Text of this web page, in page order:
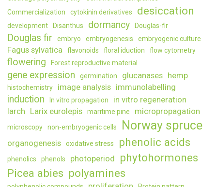
Commercialization
cytokinin derivatives desiccation
development Disanthus dormancy Douglas-fir
Douglas fir embryo embryogenesis embryogenic culture
Fagus sylvatica flavonoids floral iduction flow cytometry
flowering Forest reproductive material
gene expression germination glucanases hemp
histochemistry image analysis immunolabelling
induction In vitro propagation
in vitro regeneration
larch Larix eurolepis maritime pine micropropagation
microscopy non-embryogenic cells Norway spruce
organogenesis oxidative stress phenolic acids
phenolics phenols photoperiod
phytohormones
Picea abies polyamines